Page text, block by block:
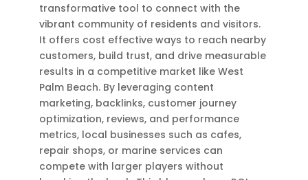
transformative tool to connect with the
vibrant community of residents and visitors.
It offers cost effective ways to reach nearby
customers, build trust, and drive measurable
results in a competitive market like West
Palm Beach. By leveraging content
marketing, backlinks, customer journey
optimization, reviews, and performance
metrics, local businesses such as cafes,
repair shops, or marine services can
compete with larger players without